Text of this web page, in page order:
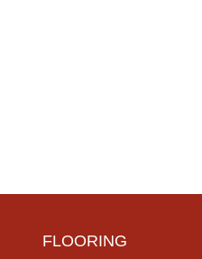
FLOORING